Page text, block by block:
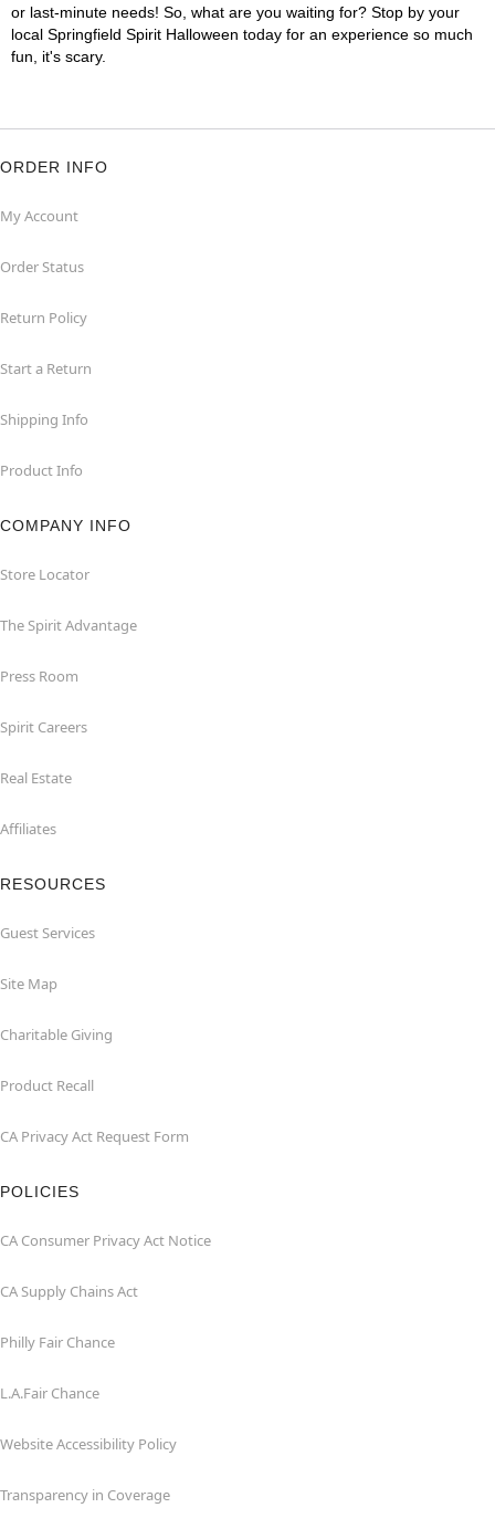
or last-minute needs! So, what are you waiting for? Stop by your
local Springfield Spirit Halloween today for an experience so much
fun, it's scary.
ORDER INFO
My Account
Order Status
Return Policy
Start a Return
Shipping Info
Product Info
COMPANY INFO
Store Locator
The Spirit Advantage
Press Room
Spirit Careers
Real Estate
Affiliates
RESOURCES
Guest Services
Site Map
Charitable Giving
Product Recall
CA Privacy Act Request Form
POLICIES
CA Consumer Privacy Act Notice
CA Supply Chains Act
Philly Fair Chance
L.A.Fair Chance
Website Accessibility Policy
Transparency in Coverage